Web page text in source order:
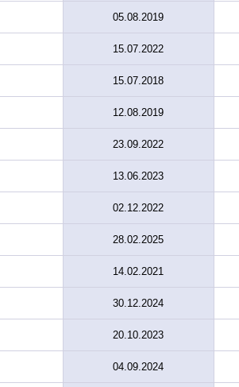
05.08.2019
15.07.2022
15.07.2018
12.08.2019
23.09.2022
13.06.2023
02.12.2022
28.02.2025
14.02.2021
30.12.2024
20.10.2023
04.09.2024